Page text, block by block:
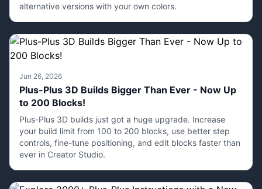
alternative versions with your own colors.
Jun 26, 2026
Plus-Plus 3D Builds Bigger Than Ever - Now Up
to 200 Blocks!
Plus-Plus 3D builds just got a huge upgrade. Increase
your build limit from 100 to 200 blocks, use better step
controls, fine-tune positioning, and edit blocks faster than
ever in Creator Studio.